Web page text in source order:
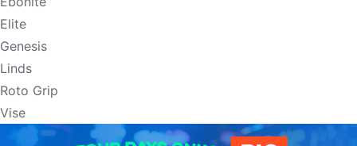
Elite
Genesis
Linds
Roto Grip
Vise